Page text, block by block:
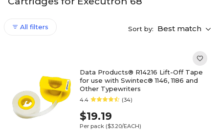
All filters Sort by: Best match
Data Products® R14216 Lift-Off Tape
for use with Swintec® 1146, 1186 and
Other Typewriters
4.4 (34)
$19.19
Per pack ($3.20/EACH)